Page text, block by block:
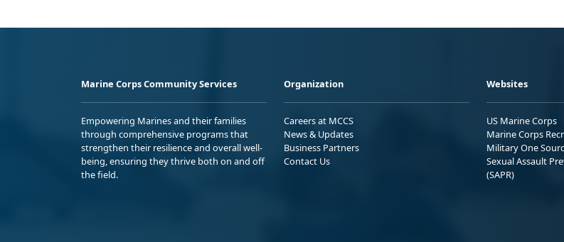
Marine Corps Community Services
Empowering Marines and their families
through comprehensive programs that
strengthen their resilience and overall well-
being, ensuring they thrive both on and off
the field.
Organization
Careers at MCCS
News & Updates
Business Partners
Contact Us
Websites
US Marine Corps
Marine Corps
Military One
Sexual Assault
(SAPR)